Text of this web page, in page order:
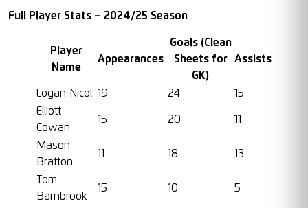
Full Player Stats – 2024/25 Season
Player
Name
Appearances
Goals (Clean
Sheets for
GK)
Assists
Logan Nicol 19 24
15
Elliott
Cowan
15 20 11
Mason
Bratton
11 18 13
Tom
Barnbrook
15 10 5